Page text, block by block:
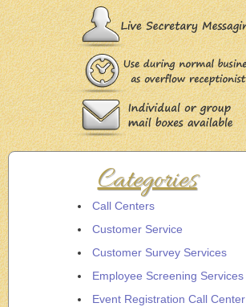
Categories
Call Centers
Customer Service
Customer Survey Services
Employee Screening Services
Event Registration Call Center